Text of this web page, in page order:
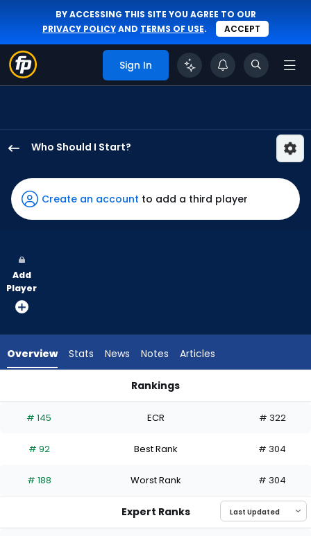
BY ACCESSING THIS SITE YOU AGREE TO OUR
PRIVACY POLICYAND TERMS OF USE. ACCEPT
Sign In
Who Should I Start?
Whitlock
has
100
vote
from
experts.
has
percent
the
0
Create an account to add a third player
Add
Player
Overview Stats News Notes Articles
Rankings
# 145 ECR # 322
# 92 Best Rank # 304
# 188 Worst Rank # 304
Expert Ranks